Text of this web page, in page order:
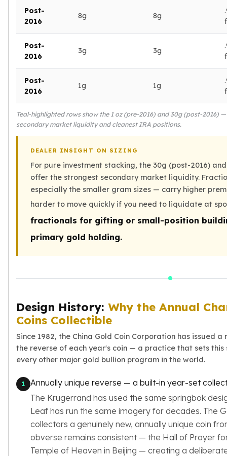
kookaburra
British Royal Mint
Britannia
Tudor's Beast
Austrian Mint
Copper
Copper Rounds
Golden State Mint
Aztec
Buffalo
Copper Bars
Germania Mint Bars
Best Sellers
Earrings
Pendants
Chains
Engagement Rings
Diamond Rings
Gemstone Rings
Promise Rings
Men's Rings
Moissanite Rings
Birthstone Rings
Pearl Rings
Cubic Zirconia Rings
Eternity Rings
Baby Rings
Post-
2016
8g 8g
Post-
2016
3g 3g
Post-
2016
1g 1g
Teal-highlighted rows show the 1 oz (pre-2016) and 30g (post-2016)
secondary market liquidity and cleanest IRA positions.
DEALER INSIGHT ON SIZING
For pure investment stacking, the 30g (post-2016)
offer the strongest secondary market liquidity.
especially the smaller gram sizes — carry higher
harder to move quickly if you need to liquidate at
fractionals for gifting or small-position
primary gold holding.
Design History: Why the Annual
Coins Collectible
Since 1982, the China Gold Coin Corporation has issued
the reverse of each year's coin — a practice that sets
every other major gold bullion program in the world.
1
Annually unique reverse — a built-in year-set
The Krugerrand has used the same springbok
Leaf has run the same imagery for decades. The
collectors a genuinely new, annually unique coin
obverse remains consistent — the Hall of Prayer
Temple of Heaven in Beijing — creating a